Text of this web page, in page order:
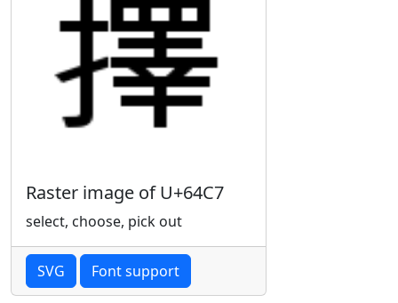
Raster image of U+64C7
select, choose, pick out
SVG Font support